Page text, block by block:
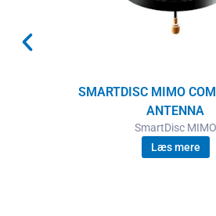
SMARTDISC MIMO
ANTENNA
SmartDisc MIMO
Læs mere